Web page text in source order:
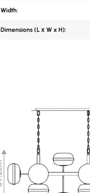
Width:
Dimensions (L х W x H):